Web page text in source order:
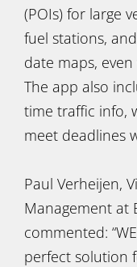
(POIs) for large
fuel stations,
date maps,
The app also
time traffic info,
meet deadlines
Paul Verheijen,
Management at
commented:
perfect solution